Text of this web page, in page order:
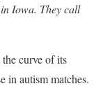
Iowa. They call
curve of its
in autism matches.